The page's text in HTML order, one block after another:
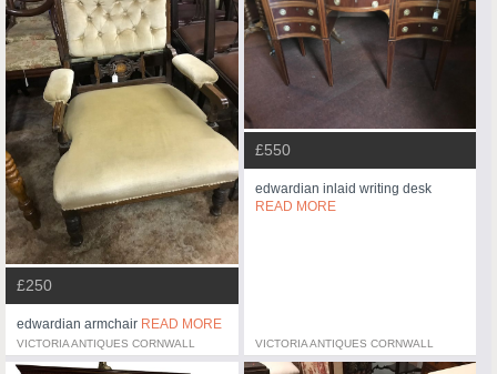
£250
edwardian armchair READ MORE
VICTORIA ANTIQUES CORNWALL
£550
edwardian inlaid writing desk
READ MORE
VICTORIA ANTIQUES CORNWALL